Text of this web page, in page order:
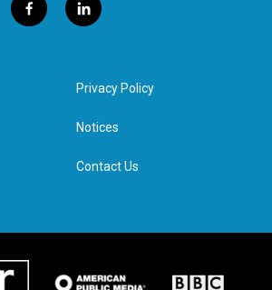
f
a
l
i
e
d
n
Privacy Policy
Notices
Contact Us